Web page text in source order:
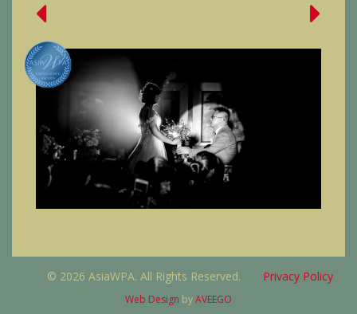
© 2026 AsiaWPA. All Rights Reserved. Privacy Policy
Web Design byAVEEGO